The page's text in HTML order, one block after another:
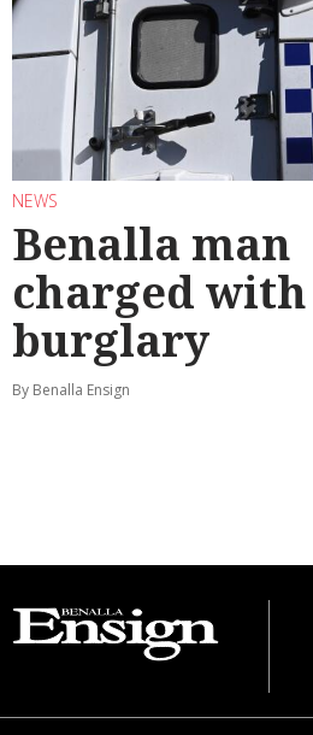
NEWS
Benalla man
charged with
burglary
By Benalla Ensign